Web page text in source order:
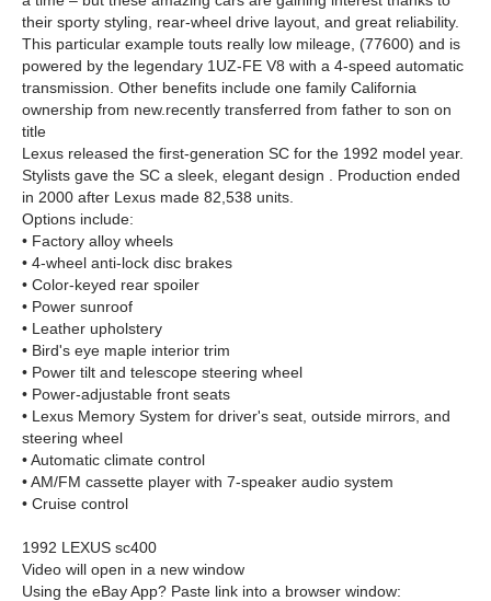
their sporty styling, rear-wheel drive layout, and great reliability.
This particular example touts really low mileage, (77600) and is
powered by the legendary 1UZ-FE V8 with a 4-speed automatic
transmission. Other benefits include one family California
ownership from new. recently transferred from father to son on
title
Lexus released the first-generation SC for the 1992 model year.
Stylists gave the SC a sleek, elegant design . Production ended
in 2000 after Lexus made 82,538 units.
Options include:
• Factory alloy wheels
• 4-wheel anti-lock disc brakes
• Color-keyed rear spoiler
• Power sunroof
• Leather upholstery
• Bird's eye maple interior trim
• Power tilt and telescope steering wheel
• Power-adjustable front seats
• Lexus Memory System for driver's seat, outside mirrors, and
steering wheel
• Automatic climate control
• AM/FM cassette player with 7-speaker audio system
• Cruise control
1992 LEXUS sc400
Video will open in a new window
Using the eBay App? Paste link into a browser window: